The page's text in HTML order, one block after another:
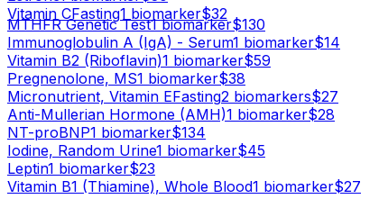
Vitamin CFasting1 biomarker$32
MTHFR Genetic Test1biomarker$130
Immunoglobulin A (IgA) - Serum1 biomarker$14
Vitamin B2 (Riboflavin)1 biomarker$59
Pregnenolone, MS1 biomarker$38
Micronutrient, Vitamin EFasting2 biomarkers$27
Anti-Mullerian Hormone (AMH)1 biomarker$28
NT-proBNP1 biomarker$134
Iodine, Random Urine1 biomarker$45
Leptin1 biomarker$23
Vitamin B1 (Thiamine), Whole Blood1 biomarker$27